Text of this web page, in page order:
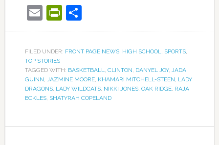
EmailPrintFriendly
Share
FILED UNDER: FRONT PAGE NEWS, HIGH SCHOOL, SPORTS,
TOP STORIES
TAGGED WITH: BASKETBALL, CLINTON, DANYEL JOY, JADA
GUINN, JAZMINE MOORE, KHAMARI MITCHELL-STEEN, LADY
DRAGONS, LADY WILDCATS, NIKKI JONES, OAK RIDGE, RAJA
ECKLES, SHATYRAH COPELAND